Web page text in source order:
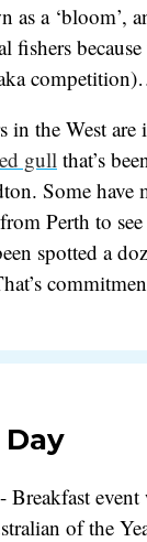
as a ‘bloom’,
fishers because
in the West are
gull that’s
Some have
Perth to
spotted a
Breakfast
of the